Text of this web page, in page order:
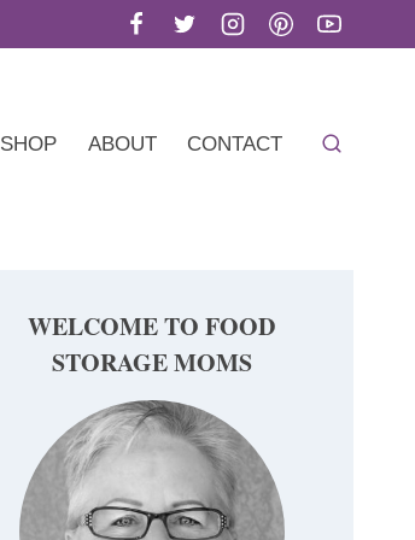
SHOP ABOUT CONTACT
WELCOME TO FOOD
STORAGE MOMS